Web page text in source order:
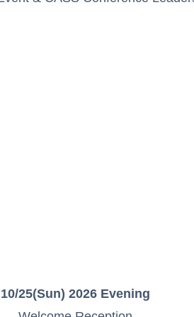
10/25(Sun) 2026 Evening